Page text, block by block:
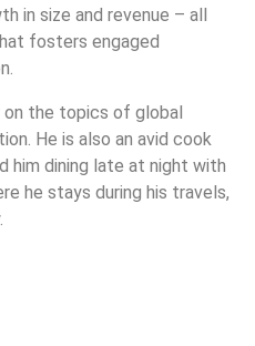
in size and revenue – all
fosters engaged
on the topics of global
He is also an avid cook
him dining late at night with
he stays during his travels,